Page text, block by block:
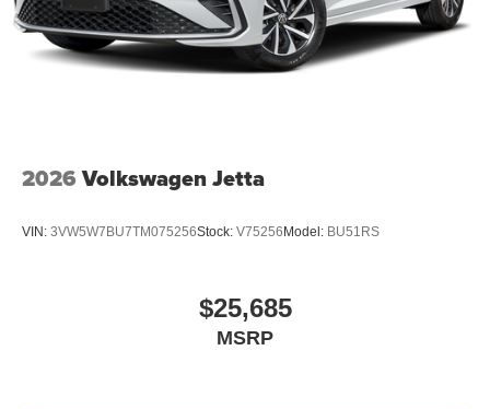
2026 Volkswagen Jetta
VIN: 3VW5W7BU7TM075256Stock: V75256 Model: BU51RS
$25,685
MSRP